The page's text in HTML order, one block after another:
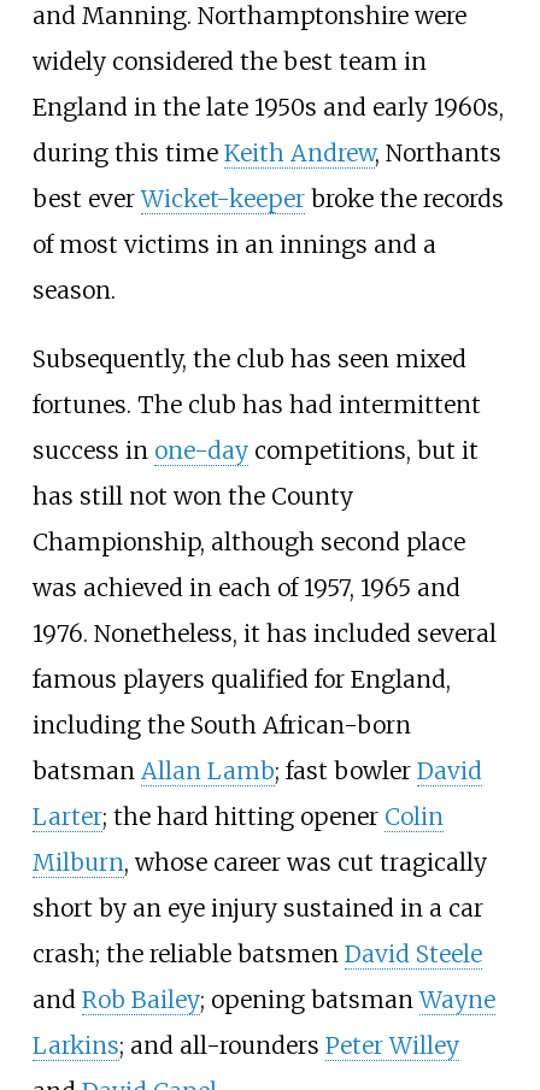
and Manning. Northamptonshire were
widely considered the best team in
England in the late 1950s and early 1960s,
during this time Keith Andrew, Northants
best everWicket-keeperbroke the records
of most victims in an innings and a
season.
Subsequently, the club has seen mixed
fortunes. The club has had intermittent
success in one-daycompetitions, but it
has still not won the County
Championship, although second place
was achieved in each of 1957, 1965 and
1976. Nonetheless, it has included several
famous players qualified for England,
including the South African-born
batsman Allan Lamb; fast bowler David
Larter; the hard hitting opener Colin
Milburn, whose career was cut tragically
short by an eye injury sustained in a car
crash; the reliable batsmen David Steele
and Rob Bailey; opening batsmanWayne
Larkins; and all-rounders Peter Willey